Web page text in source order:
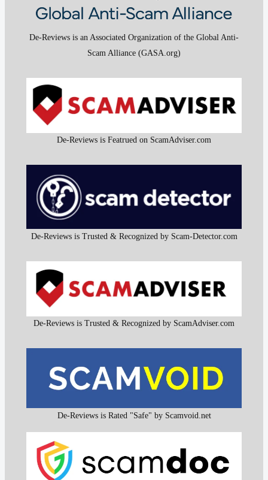
De-Reviews is an Associated Organization of the Global Anti-
Scam Alliance (GASA.org)
De-Reviews is Featrued on ScamAdviser.com
De-Reviews is Trusted & Recognized by Scam-Detector.com
De-Reviews is Trusted & Recognized by ScamAdviser.com
De-Reviews is Rated "Safe" by Scamvoid.net